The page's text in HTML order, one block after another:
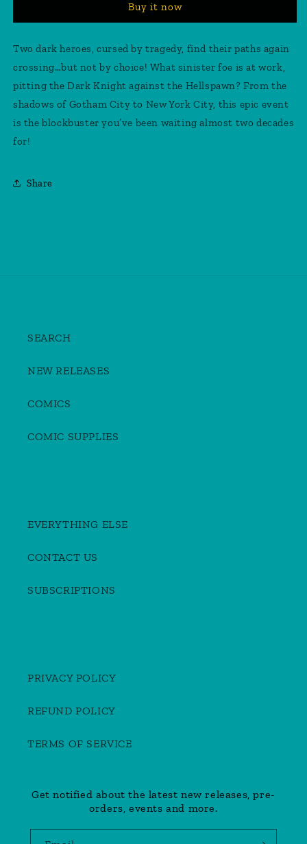
Cover
Grade
9.8)
Sketch
Cover
Grade
9.8)
Buy it now
Two dark heroes, cursed by tragedy, find their paths again
crossing…but not by choice! What sinister foe is at work,
pitting the Dark Knight against the Hellspawn? From the
shadows of Gotham City to New York City, this epic event
is the blockbuster you’ve been waiting almost two decades
for!
Share
SEARCH
NEW RELEASES
COMICS
COMIC SUPPLIES
EVERYTHING ELSE
CONTACT US
SUBSCRIPTIONS
PRIVACY POLICY
REFUND POLICY
TERMS OF SERVICE
Get notified about the latest new releases, pre-
orders, events and more.